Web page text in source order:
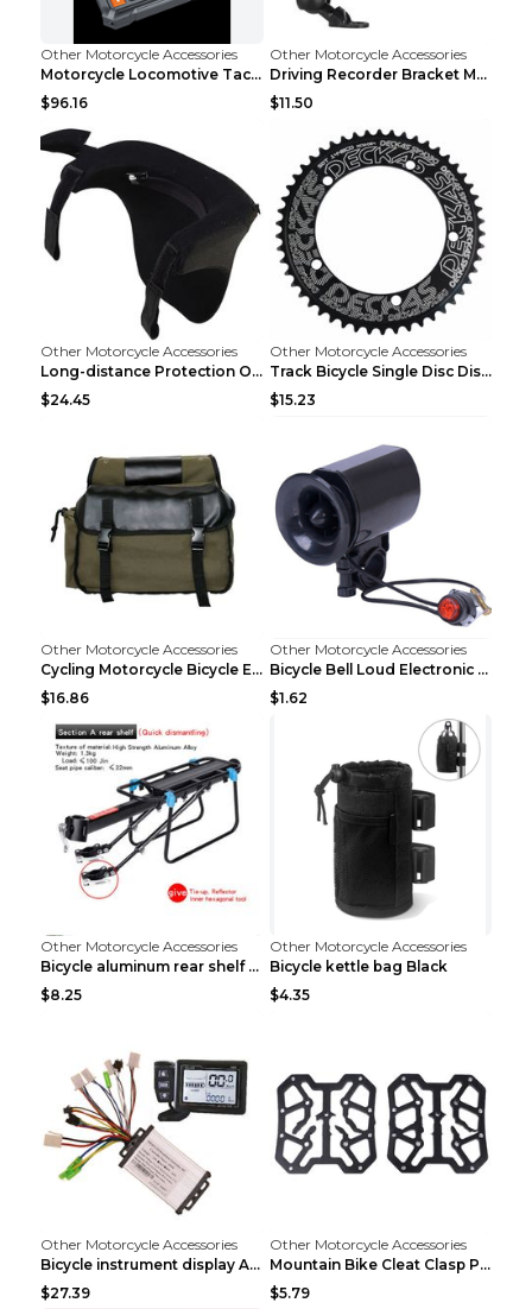
Other Motorcycle Accessories
Motorcycle Locomotive Tachograph 3 Inch WIFI HD 10...
$96.16
Other Motorcycle Accessories
Driving Recorder Bracket Motorcycle Riding Equipme...
$11.50
Other Motorcycle Accessories
Long-distance Protection Of Cervical Spine Equipme...
$24.45
Other Motorcycle Accessories
Track Bicycle Single Disc Disc Disc For Non-positi...
$15.23
Other Motorcycle Accessories
Cycling Motorcycle Bicycle Equipment Rear Seat Sto...
$16.86
Other Motorcycle Accessories
Bicycle Bell Loud Electronic Horn Black
$1.62
Other Motorcycle Accessories
Bicycle aluminum rear shelf Black
$8.25
Other Motorcycle Accessories
Bicycle kettle bag Black
$4.35
Other Motorcycle Accessories
Bicycle instrument display As shown
$27.39
Other Motorcycle Accessories
Mountain Bike Cleat Clasp Pedal Bicycle Is Suitabl...
$5.79